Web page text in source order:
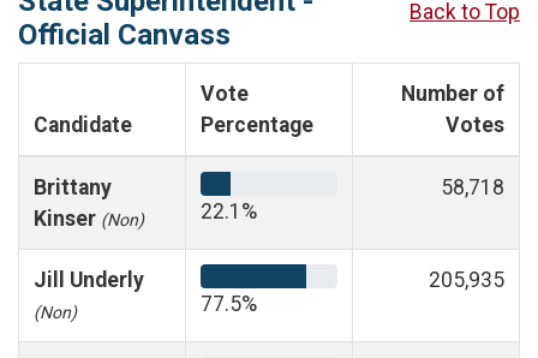
Official Canvass
Back to Top
Candidate
Vote
Percentage
Number of
Votes
Brittany
Kinser (Non) 22.1%
58,718
Jill Underly
(Non) 77.5%
205,935